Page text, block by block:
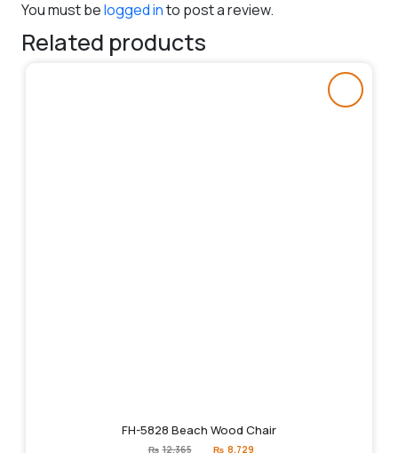
You must belogged into post a review.
Related products
FH-5828 Beach Wood Chair
₨ 12,365
Original
₨ 8,729